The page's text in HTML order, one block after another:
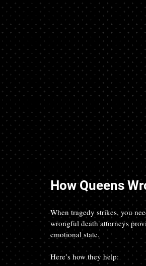
How Queens
When tragedy strikes, you
wrongful death attorneys
emotional state.
Here’s how they help: